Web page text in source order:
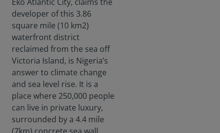
developer of this 3.86
square mile (10 km2)
waterfront district
reclaimed from the sea off
Victoria Island, is Nigeria’s
answer to climate change
and sea level rise. It is a
place where 250,000 people
can live in private luxury,
surrounded by a 4.4 mile